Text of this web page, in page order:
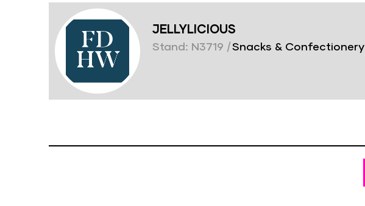
JELLYLICIOUS
Stand: N3719 |Snacks & Confectionery